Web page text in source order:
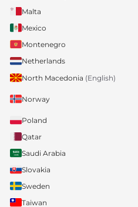
Malta
Mexico
Montenegro
Netherlands
North Macedonia (English)
Norway
Poland
Qatar
Saudi Arabia
Slovakia
Sweden
Taiwan